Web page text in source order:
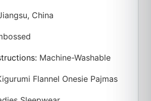
China
: Machine-Washable
Flannel Onesie Pajmas